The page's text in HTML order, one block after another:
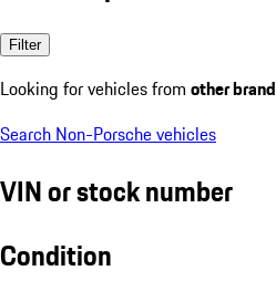
Filter
Looking for vehicles from other
Search Non-Porsche vehicles
VIN or stock number
Condition